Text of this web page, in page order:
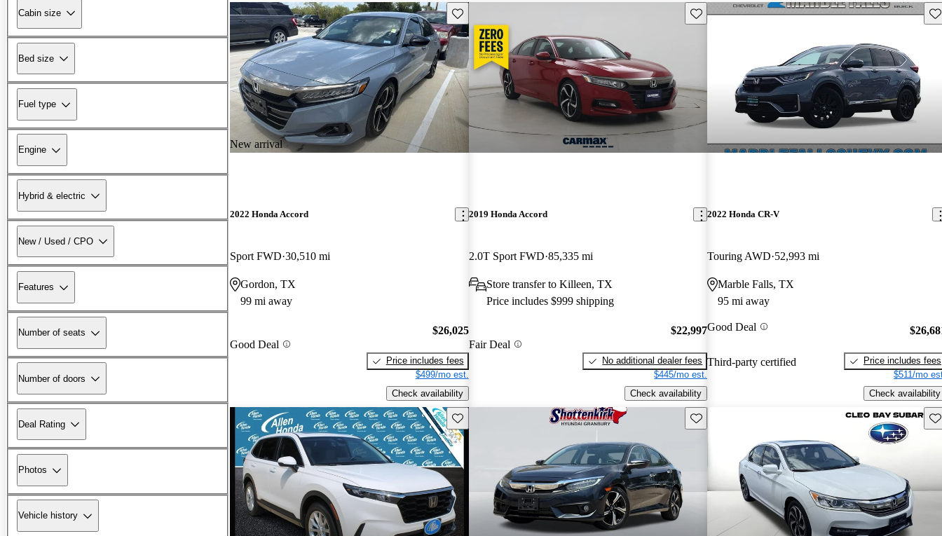
Cabin size
Bed size
Fuel type
Engine
Hybrid & electric
New / Used / CPO
Features
Number of seats
Number of doors
Deal Rating
Photos
Vehicle history
New arrival
Save this listing
2022 Honda Accord
Sport FWD 30,510 mi
Gordon, TX
99 mi away
Good Deal
$26,025
Price includes fees
$499/mo est.
Check availability
Save this listing
2019 Honda Accord
2.0T Sport FWD 85,335 mi
Store transfer to Killeen, TX
Price includes $999 shipping
Fair Deal
$22,997
No additional dealer fees
$445/mo est.
Check availability
2022 Honda CR-V
Touring AWD 52,993 mi
Marble Falls, TX
95 mi away
Good Deal
Third-party certified
Price includes fees
$511/mo
Check availability
Save this listing Save this listing